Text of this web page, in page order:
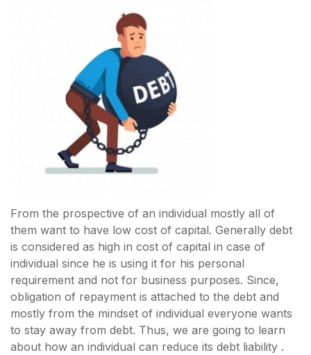
From the prospective of an individual mostly all of
them want to have low cost of capital. Generally debt
is considered as high in cost of capital in case of
individual since he is using it for his personal
requirement and not for business purposes. Since,
obligation of repayment is attached to the debt and
mostly from the mindset of individual everyone wants
to stay away from debt. Thus, we are going to learn
about how an individual can reduce its debt liability .